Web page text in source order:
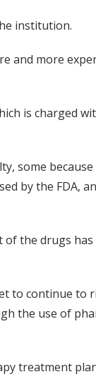
institution.
and more
is charged
some
by the FDA,
of the drugs
to continue to
the use of
treatment